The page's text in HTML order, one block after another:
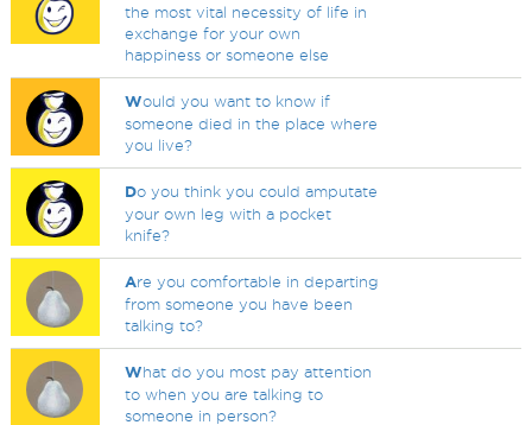
the most vital necessity of life in
exchange for your own
happiness or someone else
Would you want to know if
someone died in the place where
you live?
Do you think you could amputate
your own leg with a pocket
knife?
Are you comfortable in departing
from someone you have been
talking to?
What do you most pay attention
to when you are talking to
someone in person?